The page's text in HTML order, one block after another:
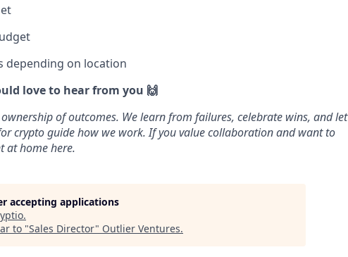
on location
love to hear from you 🙌
of outcomes. We learn from failures, celebrate wins, and let
crypto guide how we work. If you value collaboration and want to
at home here.
accepting applications
.
to "Sales Director" Outlier Ventures.